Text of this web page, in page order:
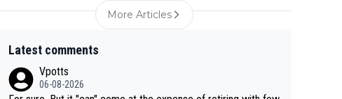
More Articles
Latest comments
Vpotts
06-08-2026